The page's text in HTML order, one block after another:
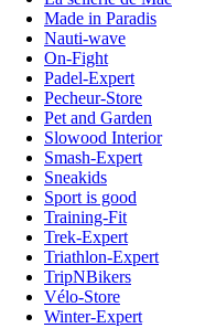
Made in Paradis
Nauti-wave
On-Fight
Padel-Expert
Pecheur-Store
Pet and Garden
Slowood Interior
Smash-Expert
Sneakids
Sport is good
Training-Fit
Trek-Expert
Triathlon-Expert
TripNBikers
Vélo-Store
Winter-Expert